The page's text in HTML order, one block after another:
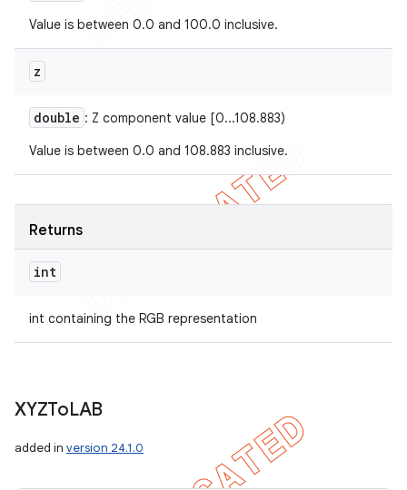
Value is between 0.0 and 100.0 inclusive.
z
double : Z component value [0...108.883)
Value is between 0.0 and 108.883 inclusive.
Returns
int
int containing the RGB representation
XYZToLAB
added in version 24.1.0